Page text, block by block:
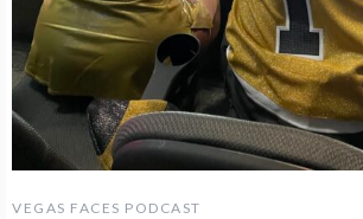
VEGAS FACES PODCAST